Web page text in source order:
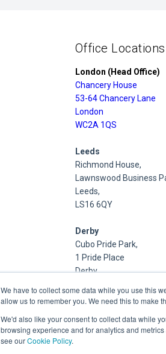
We have to collect some data while you use this
allow us to remember you. We need this to make
We'd also like your consent to collect data while
browsing experience and for analytics and
see ourCookie Policy.
Office Locations
London (Head Office)
Chancery House
53-64 Chancery Lane
London
WC2A 1QS
Leeds
Richmond House,
Lawnswood Business
Leeds,
LS16 6QY
Derby
Cubo Pride Park,
1 Pride Place
Derby
Inniscarra,
Main Street,